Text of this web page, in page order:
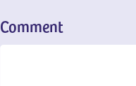
Comment